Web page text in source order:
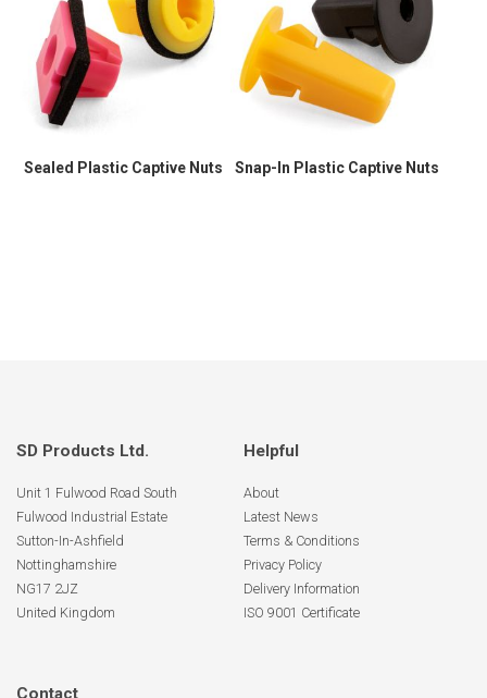
Sealed Plastic Captive Nuts Snap-In Plastic Captive Nuts
SD Products Ltd.
Unit 1 Fulwood Road South
Fulwood Industrial Estate
Sutton-In-Ashfield
Nottinghamshire
NG17 2JZ
United Kingdom
Helpful
About
Latest News
Terms & Conditions
Privacy Policy
Delivery Information
ISO 9001 Certificate
Contact